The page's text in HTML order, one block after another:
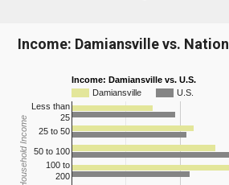
Income: Damiansville vs. Nation
Income: Damiansville vs. U.S.
Damiansville
U.S.
Less than
25
25 to 50
50 to 100
100 to
200
Household Income